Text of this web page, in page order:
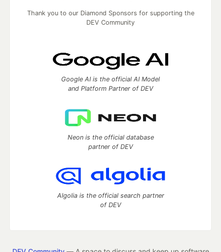
Thank you to our Diamond Sponsors for supporting the
DEV Community
Google AI is the official AI Model
and Platform Partner of DEV
Neon is the official database
partner of DEV
Algolia is the official search partner
of DEV